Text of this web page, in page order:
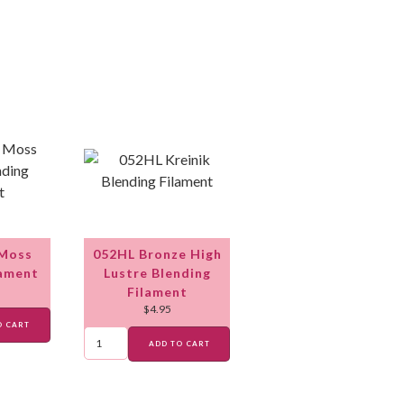
CART
052HL Bronze High
Lustre Blending
Filament
$4.95
ADD TO CART